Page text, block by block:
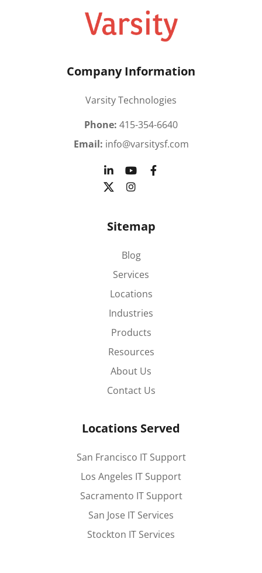
Company Information
Varsity Technologies
Phone: 415-354-6640
Email: info@varsitysf.com
Sitemap
Blog
Services
Locations
Industries
Products
Resources
About Us
Contact Us
Locations Served
San Francisco IT Support
Los Angeles IT Support
Sacramento IT Support
San Jose IT Services
Stockton IT Services